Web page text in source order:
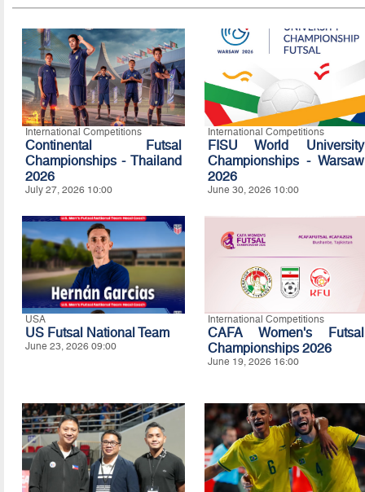
International Competitions
Continental Futsal
Championships - Thailand
2026
July 27, 2026 10:00
International Competitions
FISU World University
Championships - Warsaw
2026
June 30, 2026 10:00
USA
US Futsal National Team
June 23, 2026 09:00
International Competitions
CAFA Women's Futsal
Championships 2026
June 19, 2026 16:00